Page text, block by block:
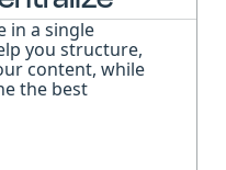
in a single
you structure,
content, while
the best